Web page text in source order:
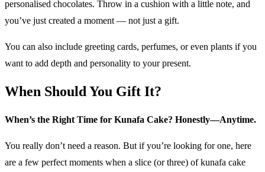
personalised chocolates. Throw in a cushion with a little note, and
you’ve just created a moment — not just a gift.
You can also include greeting cards, perfumes, or even plants if you
want to add depth and personality to your present.
When Should You Gift It?
When’s the Right Time for Kunafa Cake? Honestly—Anytime.
You really don’t need a reason. But if you’re looking for one, here
are a few perfect moments when a slice (or three) of kunafa cake